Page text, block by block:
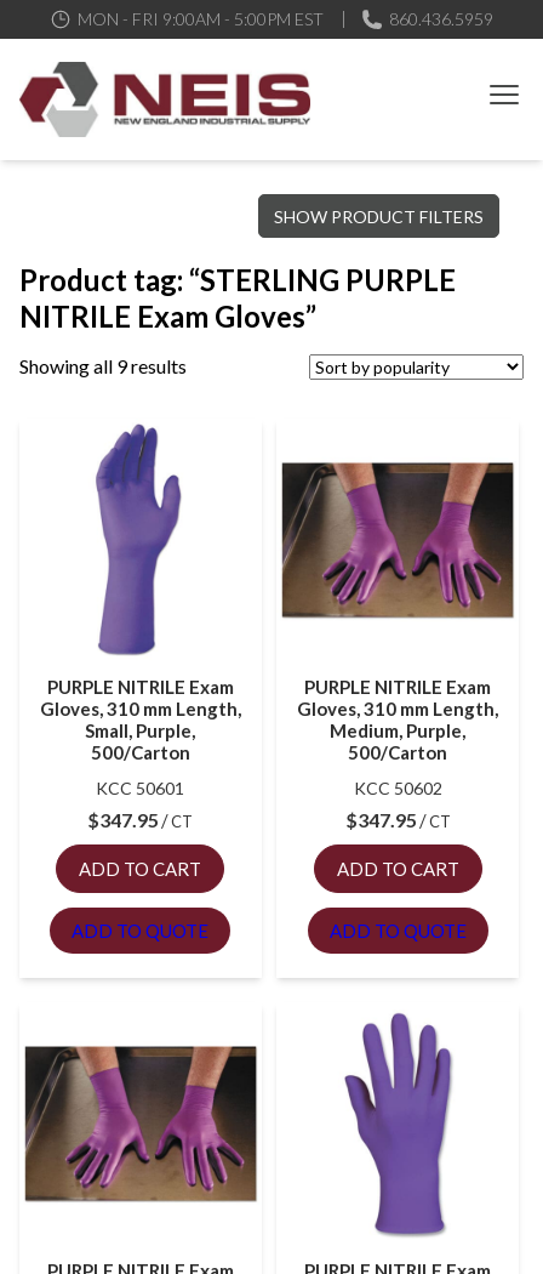
MON - FRI 9:00AM - 5:00PM EST 860.436.5959
New England Industrial Supply
Bringing to our customers the best products available, the best
service and support possible, at competitive prices
SHOW PRODUCT FILTERS
Product tag: “STERLING PURPLE
NITRILE Exam Gloves”
Showing all 9 results
PURPLE NITRILE Exam
Gloves, 310 mm Length,
Small, Purple,
500/Carton
KCC 50601
$347.95 CT
ADD TO CART
ADD TO QUOTE
PURPLE NITRILE Exam
Gloves, 310 mm Length,
Medium, Purple,
500/Carton
KCC 50602
$347.95 CT
ADD TO CART
ADD TO QUOTE